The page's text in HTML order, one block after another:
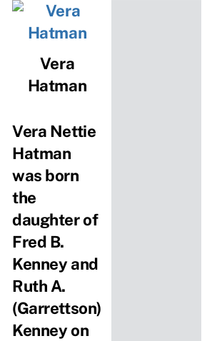
Vera
Hatman
Vera Nettie
Hatman
was born
the
daughter of
Fred B.
Kenney and
Ruth A.
(Garrettson)
Kenney on